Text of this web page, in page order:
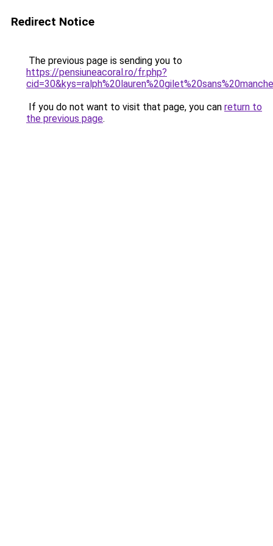
Redirect Notice
The previous page is sending you to
https://pensiuneacoral.ro/fr.php?
If you do not want to visit that page, you can return to
the previous page.